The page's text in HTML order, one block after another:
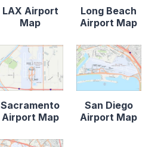
LAX Airport
Map
Long Beach
Airport Map
Sacramento
Airport Map
San Diego
Airport Map